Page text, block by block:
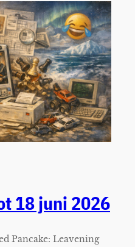
18 juni 2026
Pancake: Leavening